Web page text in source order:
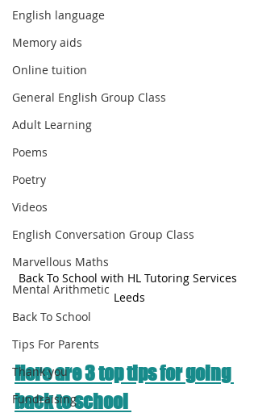
English language
Memory aids
Online tuition
General English Group Class
Adult Learning
Poems
Poetry
Videos
English Conversation Group Class
Marvellous Maths
Mental Arithmetic
Back To School
Tips For Parents
Thank you
Fundraising
Back To School with HL Tutoring Services
Leeds
Here are 3 top tips for going
back to school